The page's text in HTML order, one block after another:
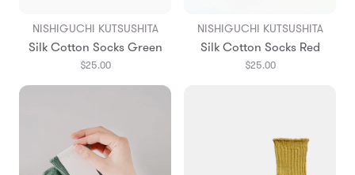
NISHIGUCHI KUTSUSHITA
Silk Cotton Socks Green
$25.00
NISHIGUCHI KUTSUSHITA
Silk Cotton Socks Red
$25.00